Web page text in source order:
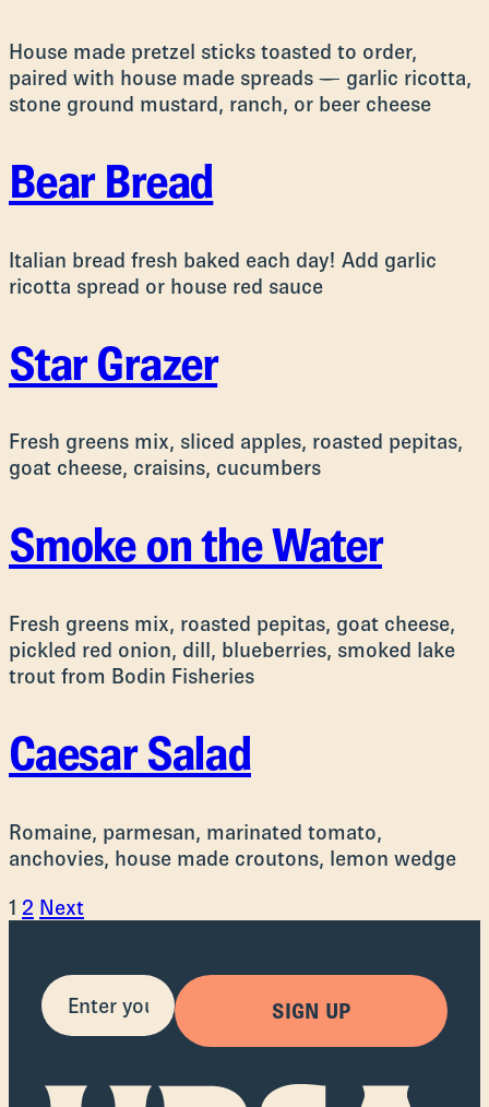
House made pretzel sticks toasted to order,
paired with house made spreads — garlic ricotta,
stone ground mustard, ranch, or beer cheese
Bear Bread
Italian bread fresh baked each day! Add garlic
ricotta spread or house red sauce
Star Grazer
Fresh greens mix, sliced apples, roasted pepitas,
goat cheese, craisins, cucumbers
Smoke on the Water
Fresh greens mix, roasted pepitas, goat cheese,
pickled red onion, dill, blueberries, smoked lake
trout from Bodin Fisheries
Caesar Salad
Romaine, parmesan, marinated tomato,
anchovies, house made croutons, lemon wedge
Posts
pagination
1 2 Next